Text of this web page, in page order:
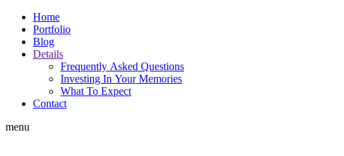
Home
Portfolio
Blog
Details
Frequently Asked Questions
Investing In Your Memories
What To Expect
Contact
menu